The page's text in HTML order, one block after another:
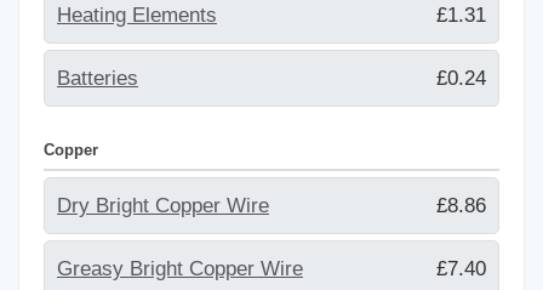
Heating Elements £1.31
Batteries £0.24
Copper
Dry Bright Copper Wire £8.86
Greasy Bright Copper Wire £7.40